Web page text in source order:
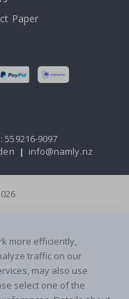
Paper
559216-9097
| info@namly.nz
more efficiently,
traffic on our
may also use
select one of the